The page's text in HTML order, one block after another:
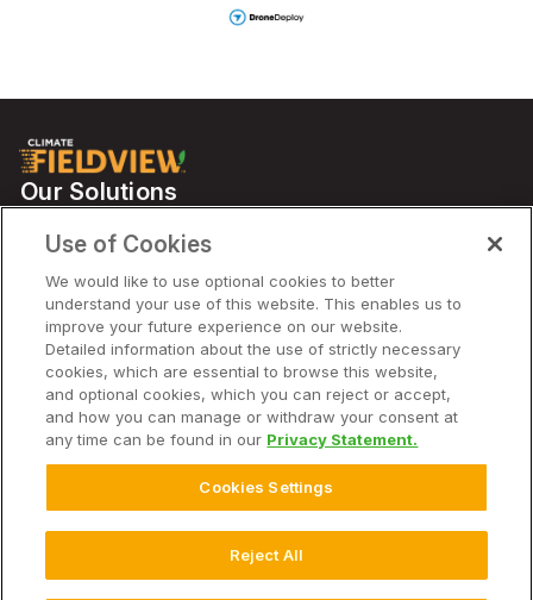
Our Solutions
Support
Solutions
Company
© 2025 Climate LLC. All Rights Reserved. AUDisclaimer
Privacy Statement
Cookie Settings
Use of Cookies
We would like to use optional cookies to better
understand your use of this website. This enables us to
improve your future experience on our website.
Detailed information about the use of strictly necessary
cookies, which are essential to browse this website,
and optional cookies, which you can reject or accept,
and how you can manage or withdraw your consent at
any time can be found in our Privacy Statement.
Cookies Settings
Reject All